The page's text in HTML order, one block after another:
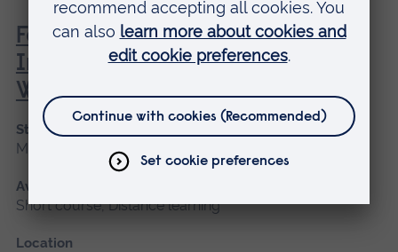
Family, Societal and Cultural
Influences on Children’s Mental
Wellbeing
Start date
May 2027
Available as
Short course, Distance learning
Location